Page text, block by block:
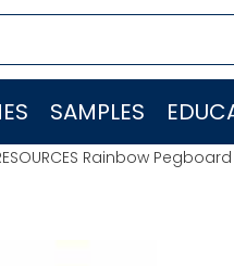
SAMPLES
Rainbow